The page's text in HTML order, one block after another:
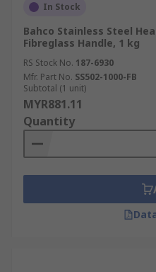
In Stock
Bahco Stainless Steel
Fibreglass Handle, 1 kg
RS Stock No. 187-6930
Mfr. Part No. SS502-1000-FB
Subtotal (1 unit)
MYR881.11
Quantity